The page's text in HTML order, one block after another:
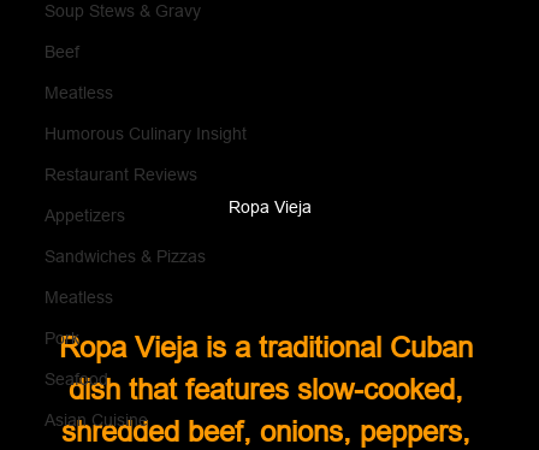
Soup Stews & Gravy
Beef
Meatless
Humorous Culinary Insight
Restaurant Reviews
Appetizers
Sandwiches & Pizzas
Meatless
Pork
Seafood
Asian Cuisine
Ropa Vieja
Ropa Vieja is a traditional Cuban
dish that features slow-cooked,
shredded beef, onions, peppers,